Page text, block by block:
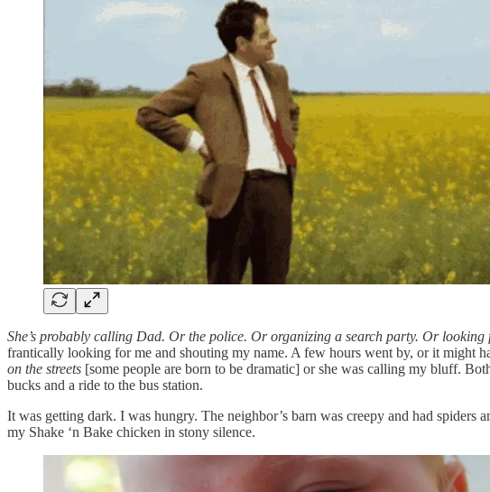
She’s probably calling Dad. Or the police. Or organizing a search party. Or
frantically looking for me and shouting my name. A few hours went by, or it might
on the streets [some people are born to be dramatic] or she was calling my bluff.
bucks and a ride to the bus station.
It was getting dark. I was hungry. The neighbor’s barn was creepy and had
my Shake ‘n Bake chicken in stony silence.